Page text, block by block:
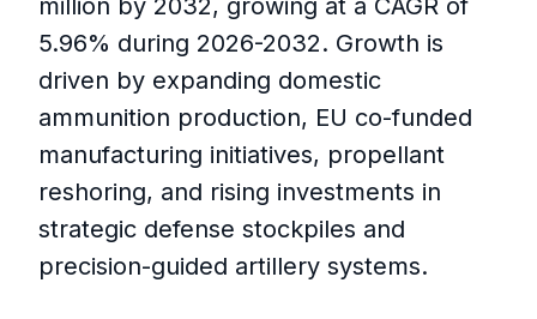
million by 2032, growing at a CAGR of
5.96% during 2026-2032. Growth is
driven by expanding domestic
ammunition production, EU co-funded
manufacturing initiatives, propellant
reshoring, and rising investments in
strategic defense stockpiles and
precision-guided artillery systems.